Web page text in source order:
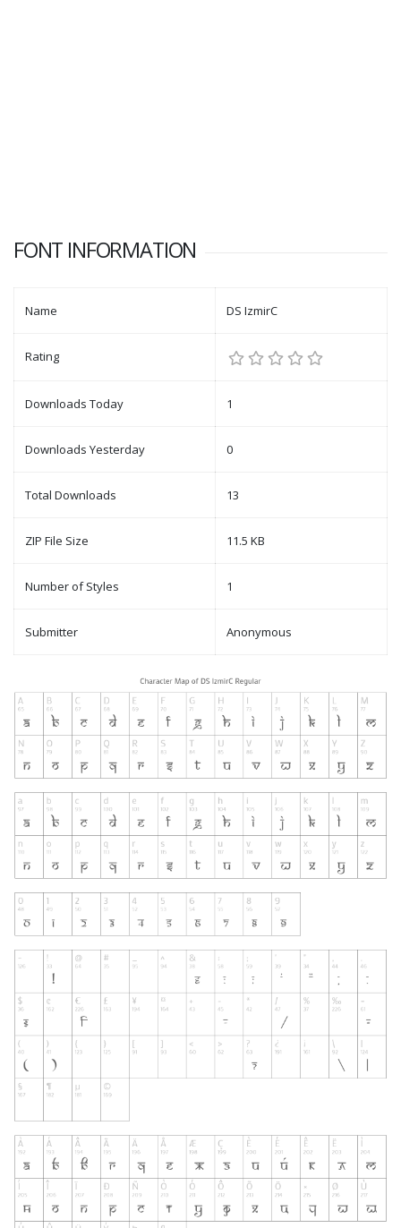
FONT INFORMATION
Name DS IzmirC
Rating
Downloads Today 1
Downloads Yesterday 0
Total Downloads 13
ZIP File Size 11.5 KB
Number of Styles 1
Submitter Anonymous